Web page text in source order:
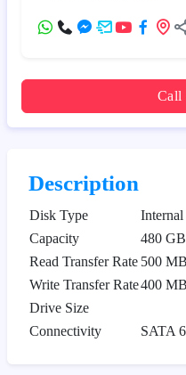
Call
Description
Disk Type
Capacity
480 GB
Read Transfer Rate 500
Write Transfer Rate400
Drive Size
Connectivity
SATA